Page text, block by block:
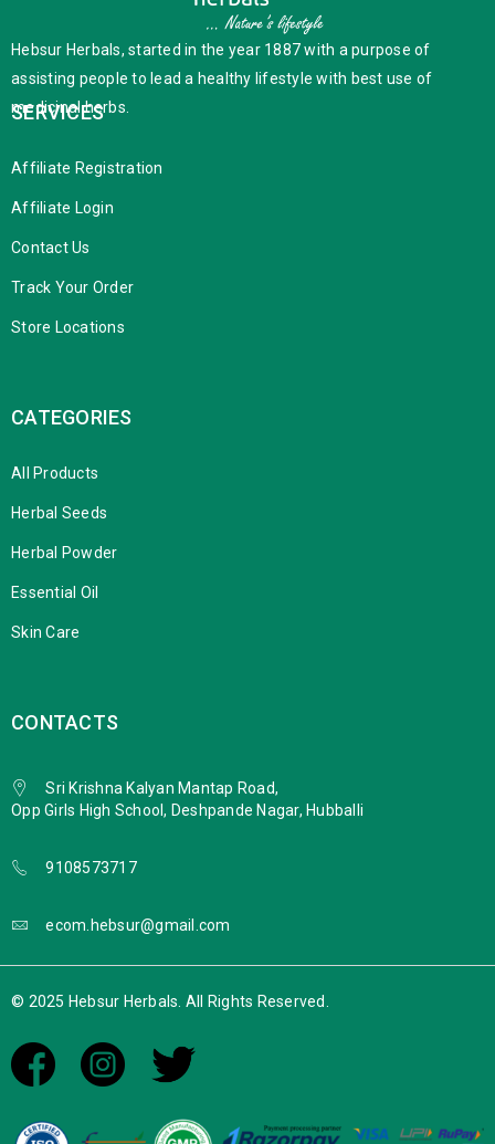
Hebsur Herbals, started in the year 1887 with a purpose of
assisting people to lead a healthy lifestyle with best use of
medicinal herbs.
SERVICES
Affiliate Registration
Affiliate Login
Contact Us
Track Your Order
Store Locations
CATEGORIES
All Products
Herbal Seeds
Herbal Powder
Essential Oil
Skin Care
CONTACTS
Sri Krishna Kalyan Mantap Road,
Opp Girls High School, Deshpande Nagar, Hubballi
9108573717
ecom.hebsur@gmail.com
© 2025 Hebsur Herbals. All Rights Reserved.